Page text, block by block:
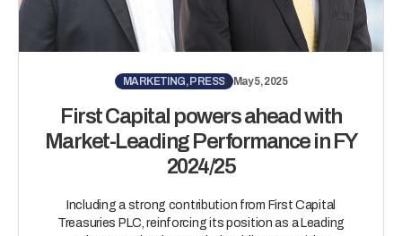
MARKETING, PRESS May 5, 2025
First Capital powers ahead with
Market-Leading Performance in FY
2024/25
Including a strong contribution from First Capital
Treasuries PLC, reinforcing its position as a Leading